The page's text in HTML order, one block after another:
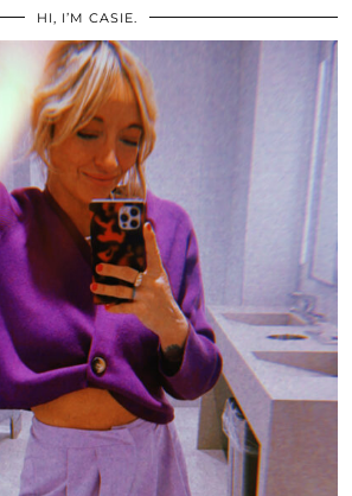
HI, I’M CASIE.